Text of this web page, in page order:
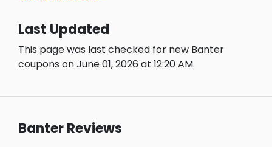
Last Updated
This page was last checked for new Banter
coupons on June 01, 2026 at 12:20 AM.
Banter Reviews